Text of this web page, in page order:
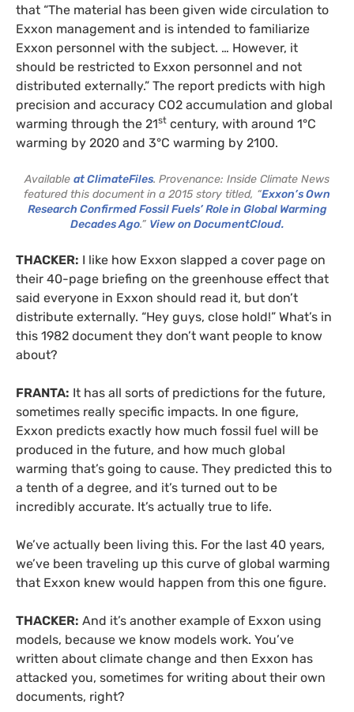
that “The material has been given wide circulation to
Exxon management and is intended to familiarize
Exxon personnel with the subject. … However, it
should be restricted to Exxon personnel and not
distributed externally.” The report predicts with high
precision and accuracy CO2 accumulation and global
warming through the 21st century, with around 1°C
warming by 2020 and 3°C warming by 2100.
Available at ClimateFiles. Provenance: Inside Climate News
featured this document in a 2015 story titled, “Exxon’s Own
Research Confirmed Fossil Fuels’ Role in Global Warming
Decades Ago.” View on DocumentCloud.
THACKER: I like how Exxon slapped a cover page on
their 40-page briefing on the greenhouse effect that
said everyone in Exxon should read it, but don’t
distribute externally. “Hey guys, close hold!” What’s in
this 1982 document they don’t want people to know
about?
FRANTA: It has all sorts of predictions for the future,
sometimes really specific impacts. In one figure,
Exxon predicts exactly how much fossil fuel will be
produced in the future, and how much global
warming that’s going to cause. They predicted this to
a tenth of a degree, and it’s turned out to be
incredibly accurate. It’s actually true to life.
We’ve actually been living this. For the last 40 years,
we’ve been traveling up this curve of global warming
that Exxon knew would happen from this one figure.
THACKER: And it’s another example of Exxon using
models, because we know models work. You’ve
written about climate change and then Exxon has
attacked you, sometimes for writing about their own
documents, right?